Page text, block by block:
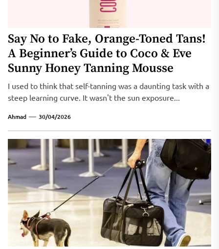
Say No to Fake, Orange-Toned Tans!
A Beginner’s Guide to Coco & Eve
Sunny Honey Tanning Mousse
I used to think that self-tanning was a daunting task with a
steep learning curve. It wasn't the sun exposure...
Ahmad 30/04/2026